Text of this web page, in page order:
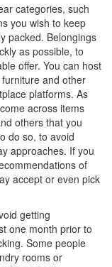
categories, such
you wish to keep
packed. Belongings
as possible, to
offer. You can host
and other
platforms. As
across items
others that you
do so, to avoid
approaches. If you
of
accept or even pick
getting
one month prior to
Some people
rooms or